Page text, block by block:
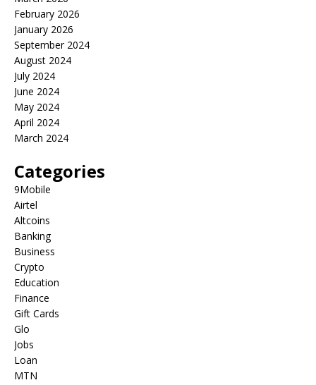
February 2026
January 2026
September 2024
August 2024
July 2024
June 2024
May 2024
April 2024
March 2024
Categories
9Mobile
Airtel
Altcoins
Banking
Business
Crypto
Education
Finance
Gift Cards
Glo
Jobs
Loan
MTN